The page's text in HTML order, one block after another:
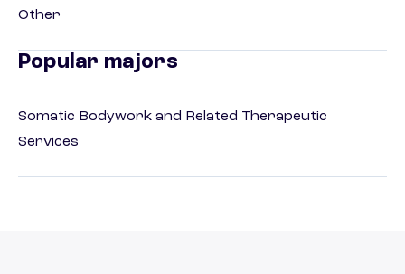
Other
Popular majors
Somatic Bodywork and Related Therapeutic
Services